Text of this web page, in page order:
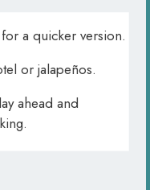
a quicker version.
or jalapeños.
ahead and